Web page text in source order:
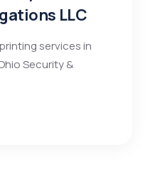
LLC
services in
Security &